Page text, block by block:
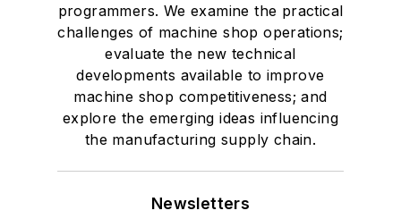
programmers. We examine the practical
challenges of machine shop operations;
evaluate the new technical
developments available to improve
machine shop competitiveness; and
explore the emerging ideas influencing
the manufacturing supply chain.
Newsletters